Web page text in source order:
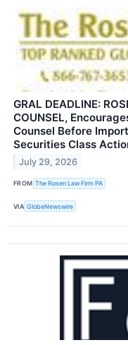
GRAL DEADLINE:
COUNSEL,
Counsel Before
Securities Class
July 29, 2026
FROM The Rosen Law Firm PA
VIA GlobeNewswire